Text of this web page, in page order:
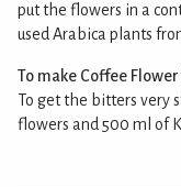
put the flowers in a
used Arabica plants
To make Coffee
To get the bitters very
flowers and 500 ml of